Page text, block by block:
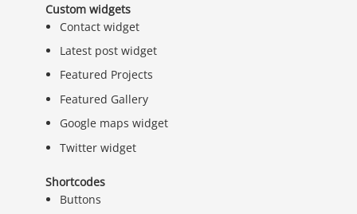
Custom widgets
Contact widget
Latest post widget
Featured Projects
Featured Gallery
Google maps widget
Twitter widget
Shortcodes
Buttons